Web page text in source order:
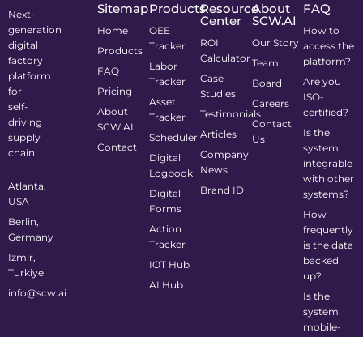
Next-
generation
digital
factory
platform
for
self-
driving
supply
chain.
Atlanta,
USA
Berlin,
Germany
Izmir,
Turkiye
info@scw.ai
Sitemap
Home
Products
FAQ
Pricing
About
SCW.AI
Contact
Products
OEE
Tracker
Labor
Tracker
Asset
Tracker
Scheduler
Digital
Logbook
Digital
Forms
Action
Tracker
IOT Hub
AI Hub
Resource
Center
ROI
Calculator
Case
Studies
Testimonials
Articles
Company
News
Brand ID
About
SCW.AI
Our Story
Team
Board
Careers
Contact
Us
FAQ
How to
access the
platform?
Are you
ISO-
certified?
Is the
system
integrable
with other
systems?
How
frequently
is the data
backed
up?
Is the
system
mobile-